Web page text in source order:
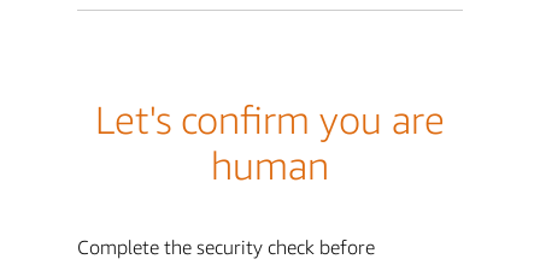
Let's confirm you are
human
Complete the security check before